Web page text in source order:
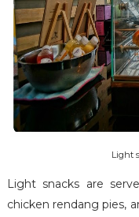
Light
Light snacks are
chicken rendang pies,